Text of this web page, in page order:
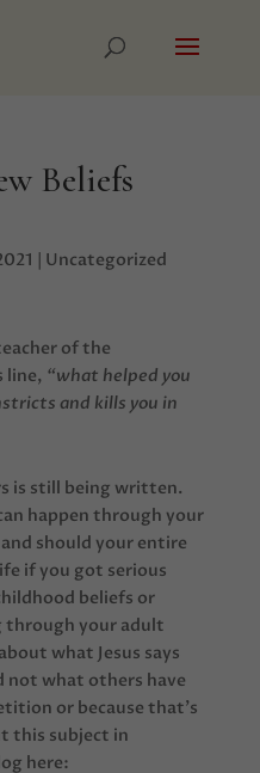
Beliefs
| Uncategorized
of the
line, “what helped you
and kills you in
is still being written.
happen through your
should your entire
if you got serious
beliefs or
through your adult
what Jesus says
not what others have
or because that’s
this subject in
here: